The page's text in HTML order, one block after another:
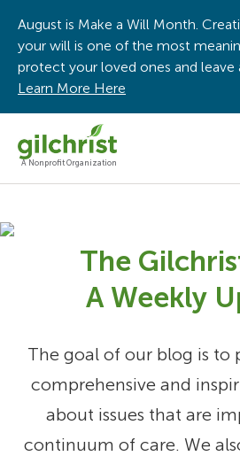
A Nonprofit Organization
August is Make a Will Month.
your will is one of the most
protect your loved ones and leave
Learn More Here
The
A Weekly
The goal of our blog is to
comprehensive and
about issues that are
continuum of care. We